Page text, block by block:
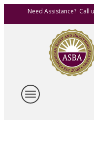
Need Assistance? Call